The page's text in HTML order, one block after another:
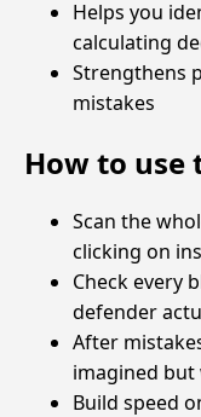
Helps you
calculating
Strengthens
mistakes
How to
Scan the
clicking on
Check every
defender
After
imagined but
Build speed